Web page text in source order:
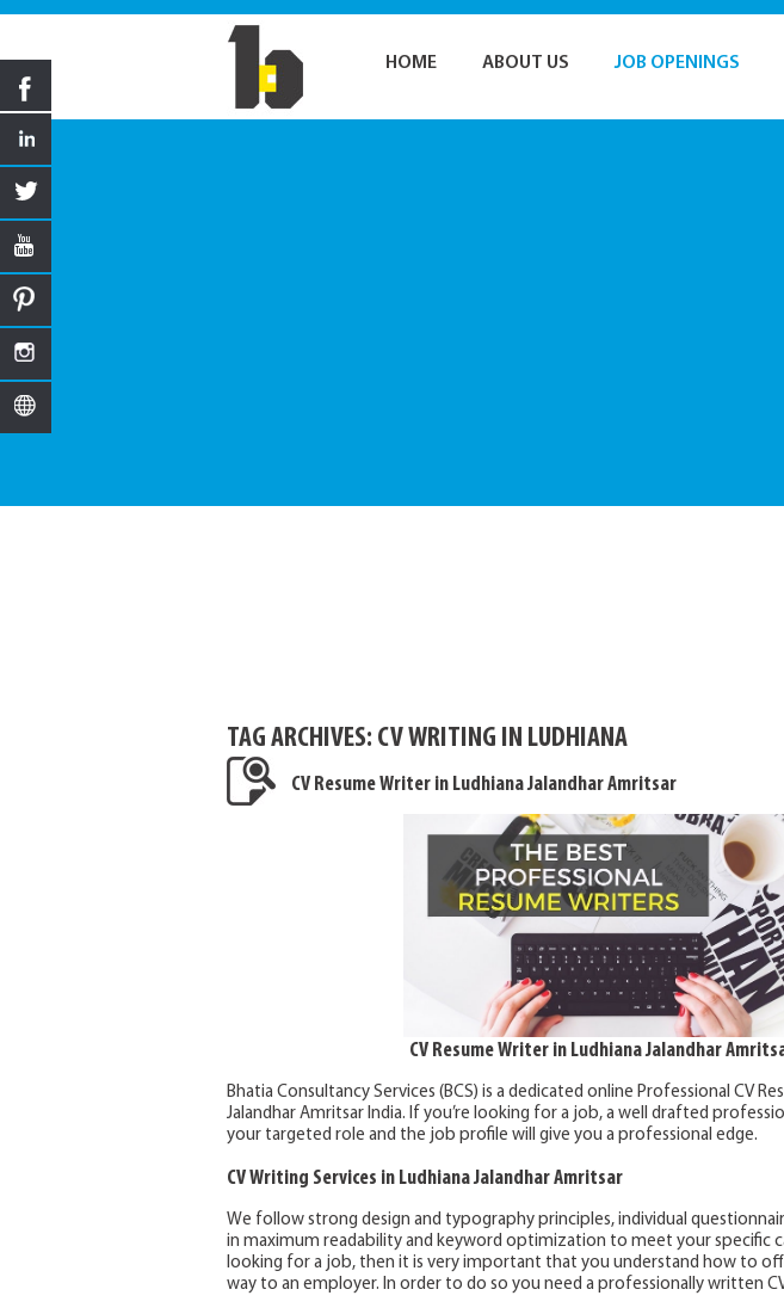
HOME ABOUT US JOB OPENINGS
TAG ARCHIVES: CV WRITING IN LUDHIANA
CV Resume Writer in Ludhiana Jalandhar Amritsar
CV Resume Writer in Ludhiana Jalandhar
Bhatia Consultancy Services (BCS) is a dedicated online Professional CV
Jalandhar Amritsar India. If you’re looking for a job, a well drafted
your targeted role and the job profile will give you a professional edge.
CV Writing Services in LudhianaJalandhar Amritsar
We follow strong design and typography principles, individual
in maximum readability and keyword optimization to meet your specific
looking for a job, then it is very important that you understand how to
way to an employer. In order to do so you need a professionally written